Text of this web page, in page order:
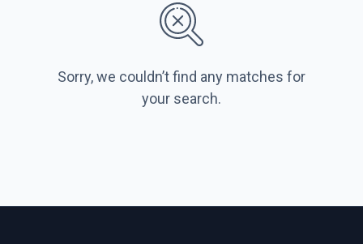
Sorry, we couldn’t find any matches for
your search.